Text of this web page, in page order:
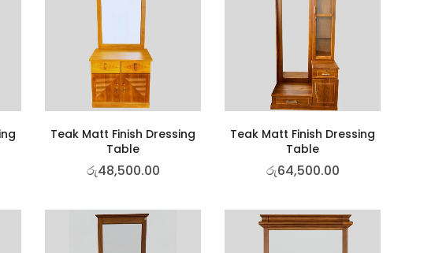
Teak Matt Finish Dressing
Table
රු48,500.00
Teak Matt Finish Dressing
Table
රු64,500.00